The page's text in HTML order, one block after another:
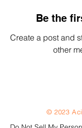
Be the
Create a post and
other
© 2023